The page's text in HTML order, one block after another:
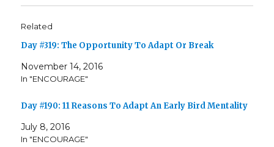
Related
Day #319: The Opportunity To Adapt Or Break
November 14, 2016
In "ENCOURAGE"
Day #190: 11 Reasons To Adapt An Early Bird Mentality
July 8, 2016
In "ENCOURAGE"